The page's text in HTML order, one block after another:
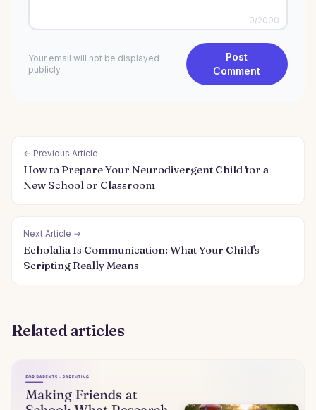
0/2000
Your email will not be displayed
publicly.
Post
Comment
← Previous Article
How to Prepare Your Neurodivergent Child for a
New School or Classroom
Next Article →
Echolalia Is Communication: What Your Child's
Scripting Really Means
Related articles